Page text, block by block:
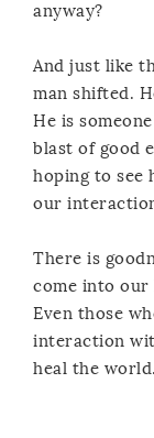
anyway?
And just like
man shifted.
He is
blast of good
hoping to see
our
There is
come into our
Even those
interaction
heal the world.